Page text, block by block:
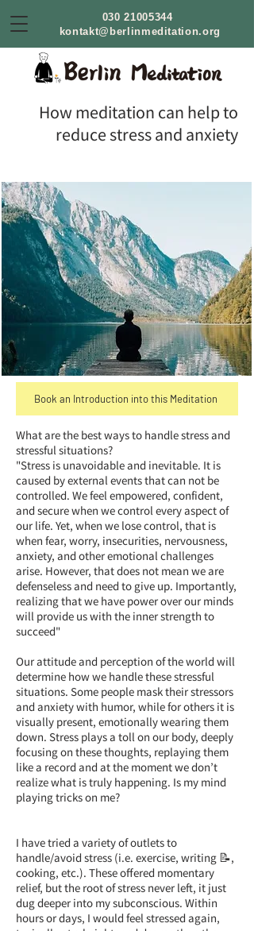
030 21005344
kontakt@berlinmeditation.org
How meditation can help to
reduce stress and anxiety
Book an Introduction into this Meditation
What are the best ways to handle stress and
stressful situations?
"Stress is unavoidable and inevitable. It is
caused by external events that can not be
controlled. We feel empowered, confident,
and secure when we control every aspect of
our life. Yet, when we lose control, that is
when fear, worry, insecurities, nervousness,
anxiety, and other emotional challenges
arise. However, that does not mean we are
defenseless and need to give up. Importantly,
realizing that we have power over our minds
will provide us with the inner strength to
succeed"
Our attitude and perception of the world will
determine how we handle these stressful
situations. Some people mask their stressors
and anxiety with humor, while for others it is
visually present, emotionally wearing them
down. Stress plays a toll on our body, deeply
focusing on these thoughts, replaying them
like a record and at the moment we don’t
realize what is truly happening. Is my mind
playing tricks on me?
I have tried a variety of outlets to
handle/avoid stress (i.e. exercise, writing 📝,
cooking, etc.). These offered momentary
relief, but the root of stress never left, it just
dug deeper into my subconscious. Within
hours or days, I would feel stressed again,